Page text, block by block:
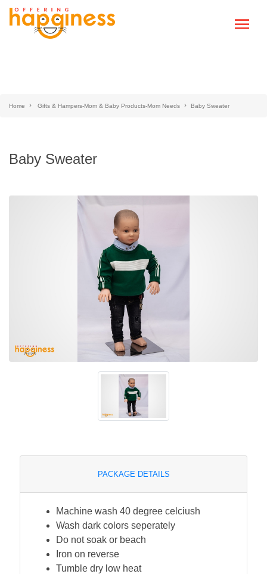
Home Gifts & Hampers-Mom & Baby Products-Mom Needs Baby Sweater
Baby Sweater
PACKAGE DETAILS
Machine wash 40 degree celciush
Wash dark colors seperately
Do not soak or beach
Iron on reverse
Tumble dry low heat